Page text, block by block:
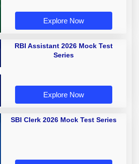
Explore Now
RBI Assistant 2026 Mock Test
Series
Explore Now
SBI Clerk 2026 Mock Test Series